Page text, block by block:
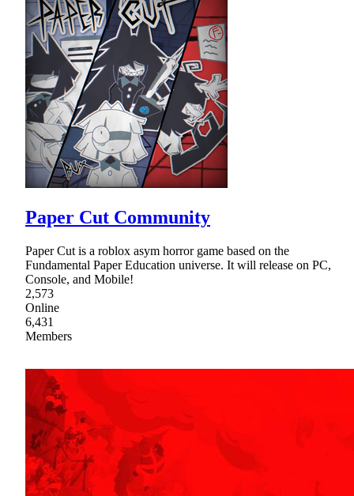
Paper Cut Community
Paper Cut is a roblox asym horror game based on the
Fundamental Paper Education universe. It will release on PC,
Console, and Mobile!
2,573
Online
6,431
Members